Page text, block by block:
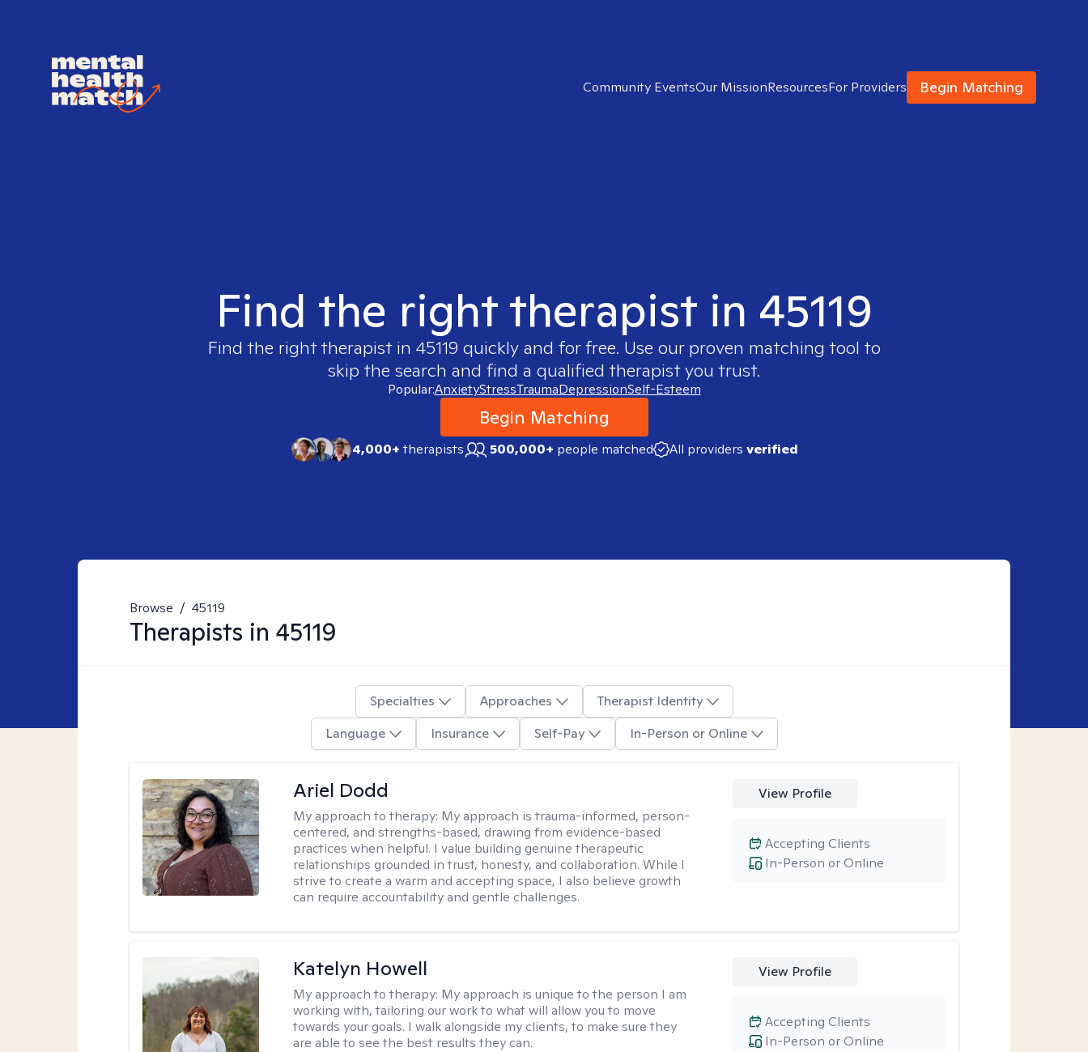
Community EventsOur MissionResourcesFor Providers Begin Matching
Find the right therapist in 45119
Find the right therapist in 45119 quickly and for free. Use our proven matching tool to
skip the search and find a qualified therapist you trust.
Popular:AnxietyStressTraumaDepressionSelf-Esteem
Begin Matching
4,000+therapists 500,000+ people matched All providers verified
Browse / 45119
Therapists in 45119
Specialties Approaches
Therapist Identity
Language
Insurance Self-Pay In-Person or Online
Ariel Dodd
My approach to therapy: My approach is trauma-informed, person-
centered, and strengths-based, drawing from evidence-based
practices when helpful. I value building genuine therapeutic
relationships grounded in trust, honesty, and collaboration. While I
strive to create a warm and accepting space, I also believe growth
can require accountability and gentle challenges.
View Profile
In-Person or Online
Accepting Clients
Katelyn Howell
My approach to therapy: My approach is unique to the person I am
working with, tailoring our work to what will allow you to move
towards your goals. I walk alongside my clients, to make sure they
are able to see the best results they can.
View Profile
In-Person or Online
Accepting Clients